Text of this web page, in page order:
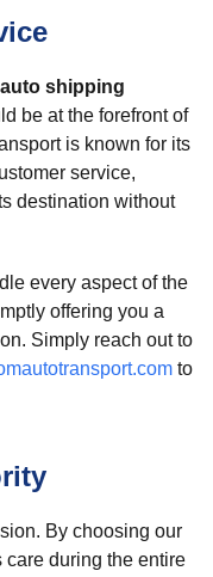
auto shipping
be at the forefront of
is known for its
service,
destination without
every aspect of the
offering you a
Simply reach out to
to
By choosing our
during the entire